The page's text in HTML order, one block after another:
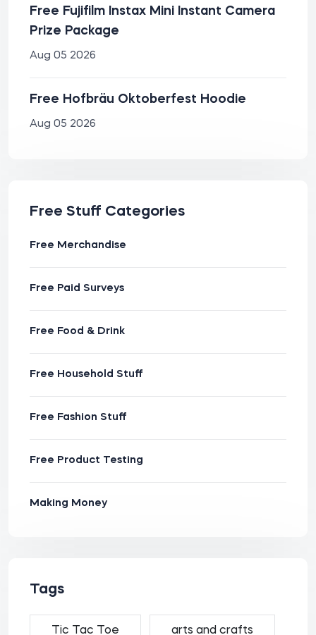
Free Fujifilm Instax Mini Instant Camera
Prize Package
Aug 05 2026
Free Hofbräu Oktoberfest Hoodie
Aug 05 2026
Free Stuff Categories
Free Merchandise
Free Paid Surveys
Free Food & Drink
Free Household Stuff
Free Fashion Stuff
Free Product Testing
Making Money
Tags
Tic Tac Toe arts and crafts